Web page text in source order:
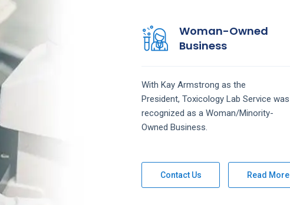
Woman-Owned
Business
With Kay Armstrong as the
President, Toxicology Lab Service was
recognized as a Woman/Minority-
Owned Business.
Contact Us Read More